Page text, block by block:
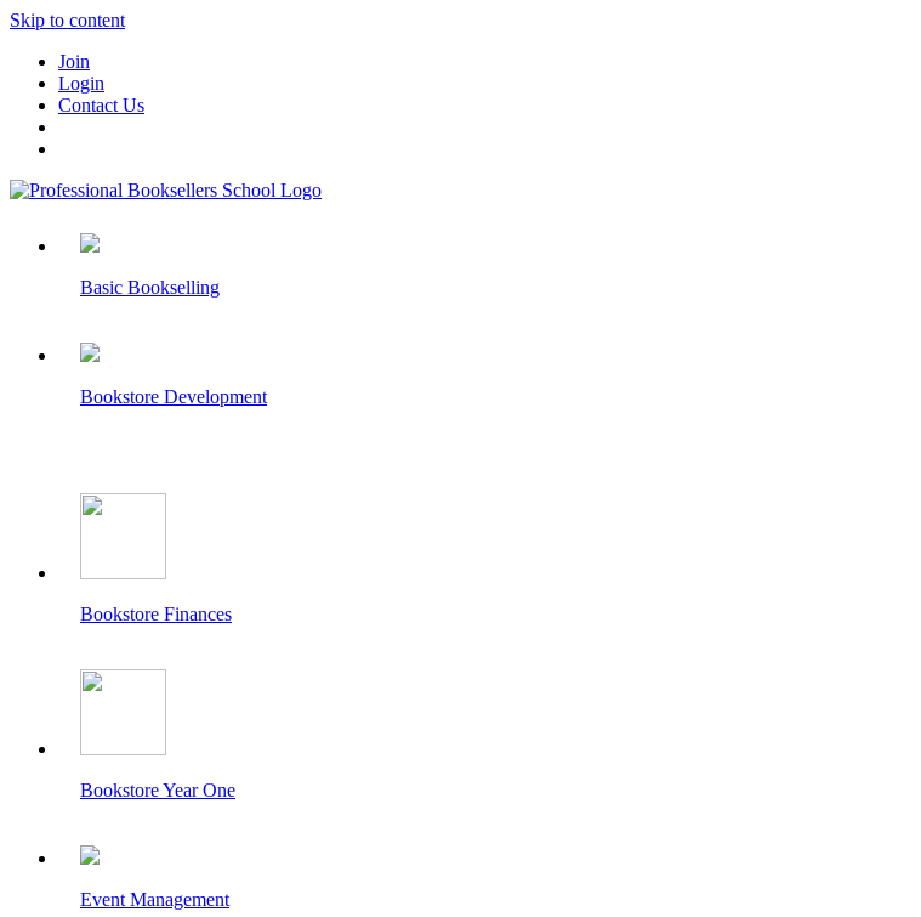
Skip to content
Join
Login
Contact Us
Basic Bookselling
Bookstore Development
Bookstore Finances
Bookstore Year One
Event Management